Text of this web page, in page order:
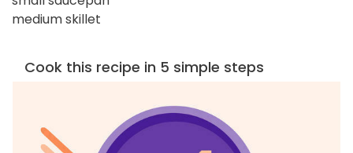
medium skillet
Cook this recipe in 5 simple steps